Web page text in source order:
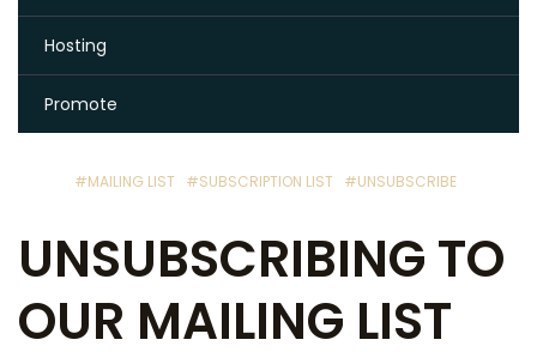
Hosting
Promote
#MAILING LIST #SUBSCRIPTION LIST #UNSUBSCRIBE
UNSUBSCRIBING TO
OUR MAILING LIST